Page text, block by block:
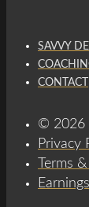
SAVVY
CONTACT
© 2026
Privacy
Terms